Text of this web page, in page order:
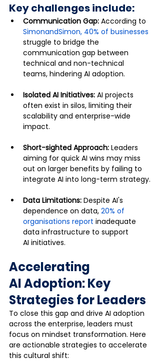
Key challenges include:
Communication Gap: According to
SimonandSimon, 40% of businesses
struggle to bridge the
communication gap between
technical and non-technical
teams, hindering AI adoption.
Isolated AI Initiatives: AI projects
often exist in silos, limiting their
scalability and enterprise-wide
impact.
Short-sighted Approach: Leaders
aiming for quick AI wins may miss
out on larger benefits by failing to
integrate AI into long-term strategy.
Data Limitations: Despite AI's
dependence on data, 20% of
organisations report inadequate
data infrastructure to support
AI initiatives.
Accelerating
AI Adoption: Key
Strategies for Leaders
To close this gap and drive AI adoption
across the enterprise, leaders must
focus on mindset transformation. Here
are actionable strategies to accelerate
this cultural shift: